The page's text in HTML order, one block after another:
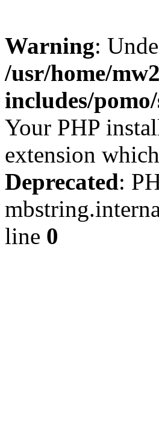
Warning:
/usr/home/
includes/
Your PHP
extension
Deprecated:
line 0